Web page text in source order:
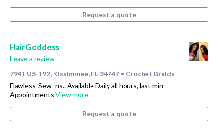
Request a quote
HairGoddess
Leave a review
7941 US-192, Kissimmee, FL 34747 • Crochet Braids
Flawless, Sew Ins.. Available Daily all hours, last min
Appointments View more
Request a quote